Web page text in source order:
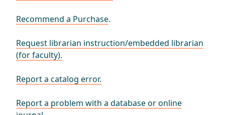
Recommend a Purchase.
Request librarian instruction/embedded librarian
(for faculty).
Report a catalog error.
Report a problem with a database or online